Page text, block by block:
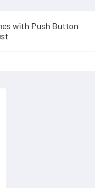
with Push Button